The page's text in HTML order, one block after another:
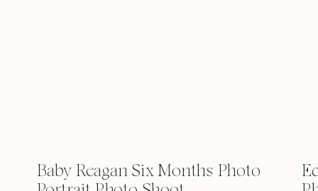
Baby Reagan Six Months Photo